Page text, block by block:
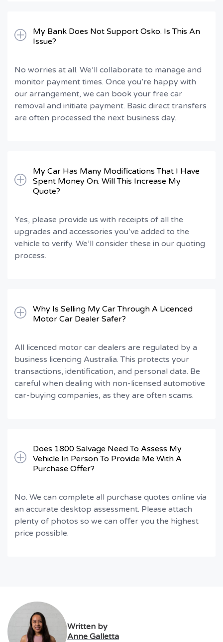
My Bank Does Not Support Osko. Is This An
Issue?
No worries at all. We’ll collaborate to manage and
monitor payment times. Once you’re happy with
our arrangement, we can book your free car
removal and initiate payment. Basic direct transfers
are often processed the next business day.
My Car Has Many Modifications That I Have
Spent Money On. Will This Increase My
Quote?
Yes, please provide us with receipts of all the
upgrades and accessories you’ve added to the
vehicle to verify. We’ll consider these in our quoting
process.
Why Is Selling My Car Through A Licenced
Motor Car Dealer Safer?
All licenced motor car dealers are regulated by a
business licencing Australia. This protects your
transactions, identification, and personal data. Be
careful when dealing with non-licensed automotive
car-buying companies, as they are often scams.
Does 1800 Salvage Need To Assess My
Vehicle In Person To Provide Me With A
Purchase Offer?
No. We can complete all purchase quotes online via
an accurate desktop assessment. Please attach
plenty of photos so we can offer you the highest
price possible.
Written by
Anne Galletta